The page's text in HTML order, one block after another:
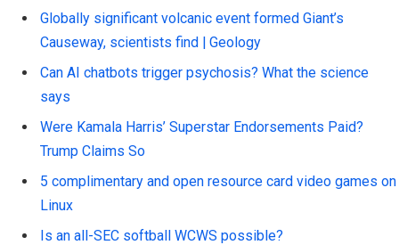
Globally significant volcanic event formed Giant’s
Causeway, scientists find | Geology
Can AI chatbots trigger psychosis? What the science
says
Were Kamala Harris’ Superstar Endorsements Paid?
Trump Claims So
5 complimentary and open resource card video games on
Linux
Is an all-SEC softball WCWS possible?